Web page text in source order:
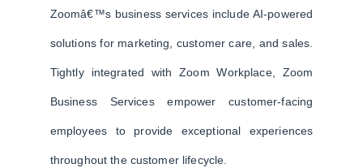
Zoomâ€™s business services include AI-powered
solutions for marketing, customer care, and sales.
Tightly integrated with Zoom Workplace, Zoom
Business Services empower customer-facing
employees to provide exceptional experiences
throughout the customer lifecycle.